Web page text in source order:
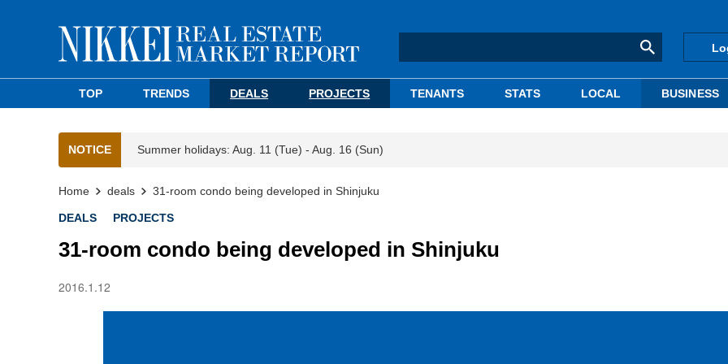
TOP TRENDS DEALS PROJECTS TENANTS STATS LOCAL BUSINESS
NOTICE Summer holidays: Aug. 11 (Tue) - Aug. 16 (Sun)
Home deals 31-room condo being developed in Shinjuku
DEALS PROJECTS
31-room condo being developed in Shinjuku
2016.1.12